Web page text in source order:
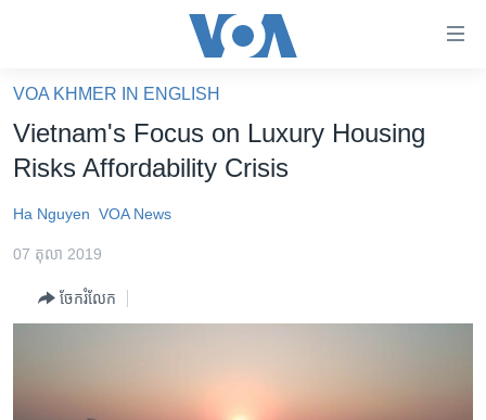
គេហទំព័រ​
ទាក់ទង
និង​
ទំព័រ​
ហេឡូវីអូអេ
កម្ពុជាច្នៃប្រតិដ្ឋ
VOA KHMER IN ENGLISH
Vietnam's Focus on Luxury Housing
Risks Affordability Crisis
Ha Nguyen VOA News
07 តុលា 2019
ចែករំលែក